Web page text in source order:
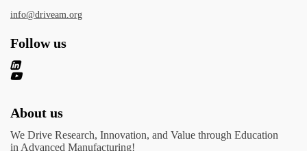
info@driveam.org
Follow us
About us
We Drive Research, Innovation, and Value through Education
in Advanced Manufacturing!